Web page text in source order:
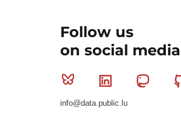
Follow us
on social media
Bluesky Linkedin
info@data.public.lu